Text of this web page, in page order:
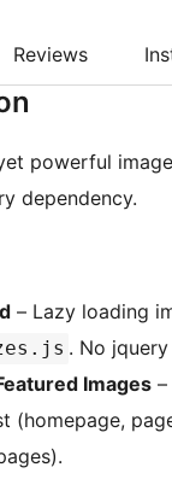
Reviews
powerful
dependency.
– Lazy loading
. No
Images
(homepage,